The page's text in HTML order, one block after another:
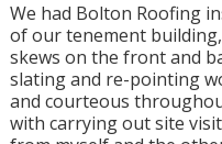
We had Bolton Roofing
of our tenement
skews on the front and
slating and re-pointing
and courteous
with carrying out site